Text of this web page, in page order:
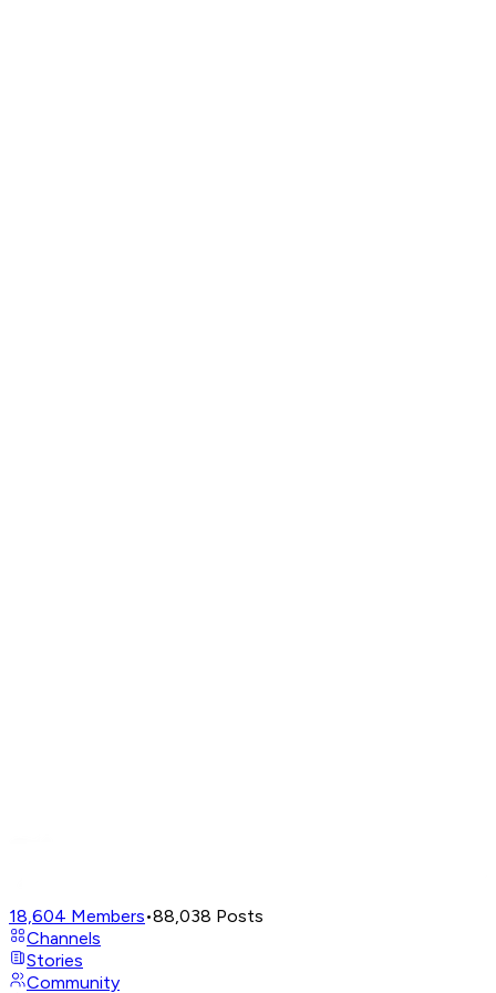
18,604 Members•88,038 Posts
Channels
Stories
Community